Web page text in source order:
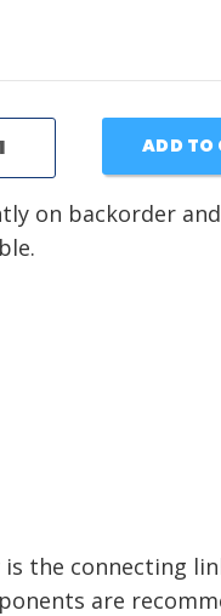
ADD TO
on backorder
is the connecting
are